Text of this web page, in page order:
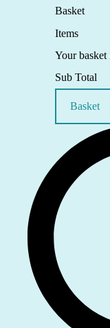
Basket
Items
Your
Sub Total
Basket